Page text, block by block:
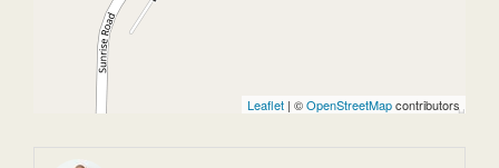
Leaflet | ©OpenStreetMapcontributors